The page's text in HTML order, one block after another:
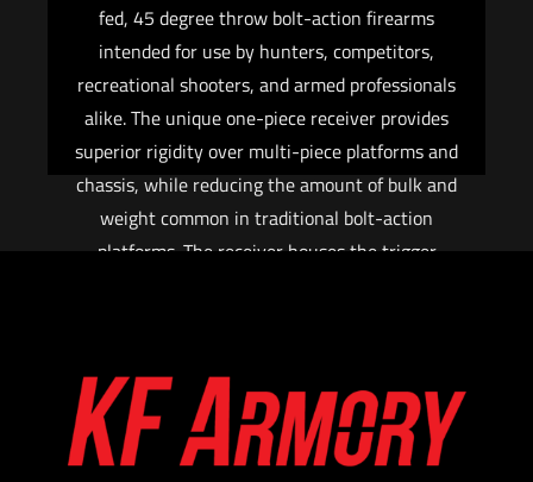
fed, 45 degree throw bolt-action firearms
intended for use by hunters, competitors,
recreational shooters, and armed professionals
alike. The unique one-piece receiver provides
superior rigidity over multi-piece platforms and
chassis, while reducing the amount of bulk and
weight common in traditional bolt-action
platforms. The receiver houses the trigger
(zero MOA) M1913 picatinny top rail. The Fix
and mini FIX use an AR style fire control safety
selector and grip, and are compatible with SR25